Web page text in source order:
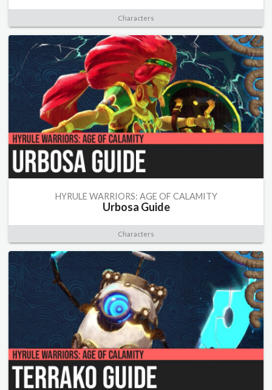
Characters
HYRULE WARRIORS: AGE OF CALAMITY
Urbosa Guide
Characters